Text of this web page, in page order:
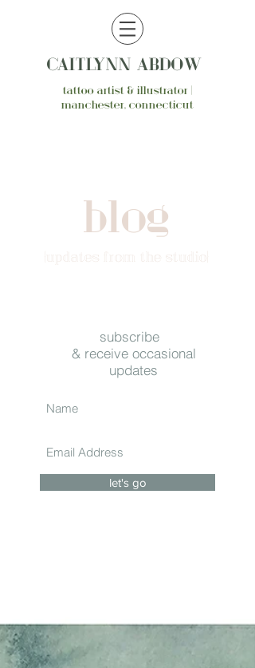
CAITLYNN ABDOW
tattoo artist & illustrator |
manchester, connecticut
blog
{updates from the studio}
subscribe
& receive occasional
updates
let's go